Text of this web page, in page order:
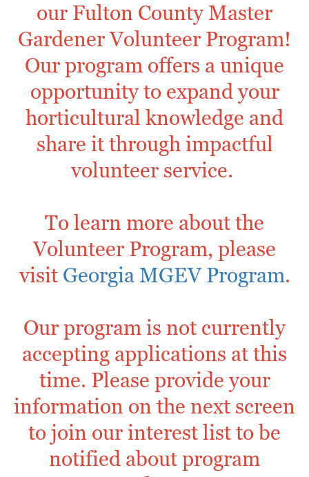
our Fulton County Master
Gardener Volunteer Program!
Our program offers a unique
opportunity to expand your
horticultural knowledge and
share it through impactful
volunteer service.
To learn more about the
Volunteer Program, please
visit Georgia MGEV Program.
Our program is not currently
accepting applications at this
time. Please provide your
information on the next screen
to join our interest list to be
notified about program